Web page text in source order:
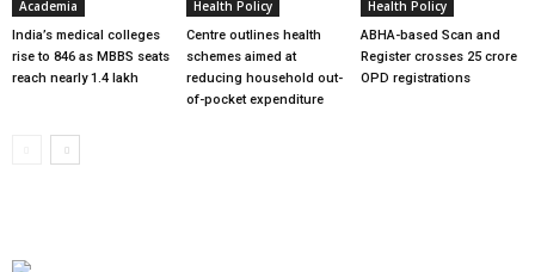
Academia
India’s medical colleges
rise to 846 as MBBS seats
reach nearly 1.4 lakh
Health Policy
Centre outlines health
schemes aimed at
reducing household out-
of-pocket expenditure
Health Policy
ABHA-based Scan and
Register crosses 25 crore
OPD registrations